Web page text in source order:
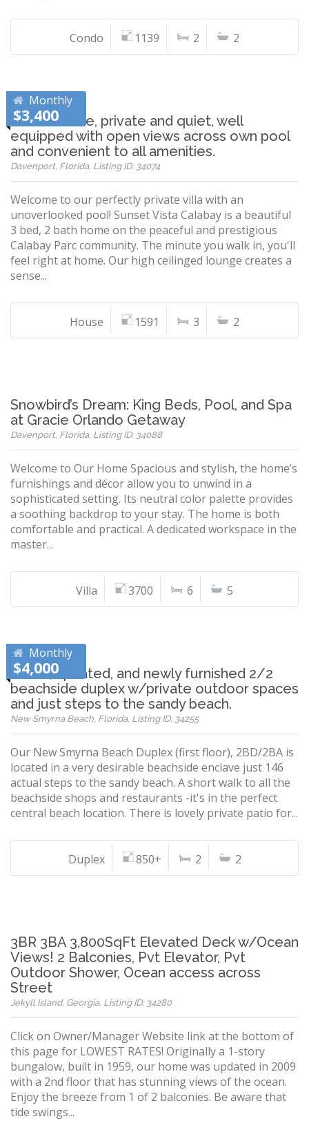
Condo 1139 2 2
Monthly
$3,400
Comfortable, private and quiet, well
equipped with open views across own pool
and convenient to all amenities.
Davenport, Florida, Listing ID: 34074
Welcome to our perfectly private villa with an
unoverlooked pool! Sunset Vista Calabay is a beautiful
3 bed, 2 bath home on the peaceful and prestigious
Calabay Parc community. The minute you walk in, you'll
feel right at home. Our high ceilinged lounge creates a
sense...
House 1591 3 2
Snowbird’s Dream: King Beds, Pool, and Spa
at Gracie Orlando Getaway
Davenport, Florida, Listing ID: 34088
Welcome to Our Home Spacious and stylish, the home’s
furnishings and décor allow you to unwind in a
sophisticated setting. Its neutral color palette provides
a soothing backdrop to your stay. The home is both
comfortable and practical. A dedicated workspace in the
master...
Villa 3700 6 5
Monthly
$4,000
Iconic, updated, and newly furnished 2/2
beachside duplex w/private outdoor spaces
and just steps to the sandy beach.
New Smyrna Beach, Florida, Listing ID: 34255
Our New Smyrna Beach Duplex (first floor), 2BD/2BA is
located in a very desirable beachside enclave just 146
actual steps to the sandy beach. A short walk to all the
beachside shops and restaurants -it's in the perfect
central beach location. There is lovely private patio for...
Duplex 850+ 2 2
3BR 3BA 3,800SqFt Elevated Deck w/Ocean
Views! 2 Balconies, Pvt Elevator, Pvt
Outdoor Shower, Ocean access across
Street
Jekyll Island, Georgia, Listing ID: 34280
Click on Owner/Manager Website link at the bottom of
this page for LOWEST RATES! Originally a 1-story
bungalow, built in 1959, our home was updated in 2009
with a 2nd floor that has stunning views of the ocean.
Enjoy the breeze from 1 of 2 balconies. Be aware that
tide swings...